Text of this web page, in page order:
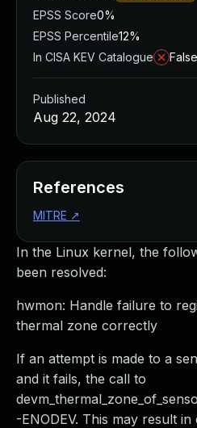
In the Linux kernel, the
been resolved:
hwmon: Handle failure to
thermal zone correctly
If an attempt is made to a
and it fails, the call to
-ENODEV. This may result
EPSS Score0%
EPSS Percentile12%
In CISA KEV Catalogue
False
Published
Aug 22, 2024
References
MITRE ↗